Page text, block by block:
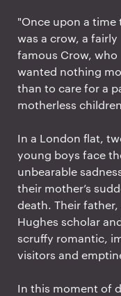
"Once upon a time
was a crow, a fairly
famous Crow, who
wanted nothing
than to care for a
motherless
In a London flat,
young boys face
unbearable
their mother’s
death. Their father,
Hughes scholar
scruffy romantic,
visitors and
In this moment of